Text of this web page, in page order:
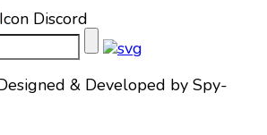
Discord
& Developed by Spy-